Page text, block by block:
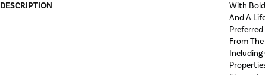
DESCRIPTION
With
And A
From